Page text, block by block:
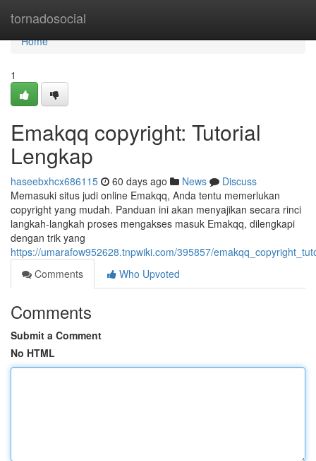
tornadosocial
Home
Home
1
Emakqq copyright: Tutorial
Lengkap
haseebxhcx686115 60 days ago News
Discuss
Memasuki situs judi online Emakqq, Anda tentu memerlukan
copyright yang mudah. Panduan ini akan menyajikan secara rinci
langkah-langkah proses mengakses masuk Emakqq, dilengkapi
dengan trik yang
https://umarafow952628.tnpwiki.com/395857/
Comments
Who Upvoted
Comments
Submit a Comment
No HTML